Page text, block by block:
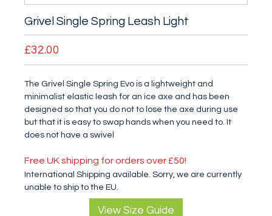
Grivel Single Spring Leash Light
£32.00
The Grivel Single Spring Evo is a lightweight and
minimalist elastic leash for an ice axe and has been
designed so that you do not to lose the axe during use
but that it is easy to swap hands when you need to. It
does not have a swivel
Free UK shipping for orders over £50!
International Shipping available. Sorry, we are currently
unable to ship to the EU.
View Size Guide